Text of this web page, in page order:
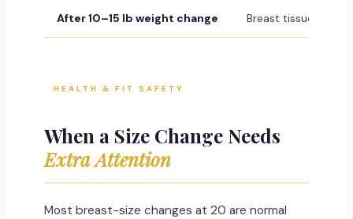
After 10–15 lb weight change Breast tissue
HEALTH & FIT SAFETY
When a Size Change Needs
Extra Attention
Most breast-size changes at 20 are normal